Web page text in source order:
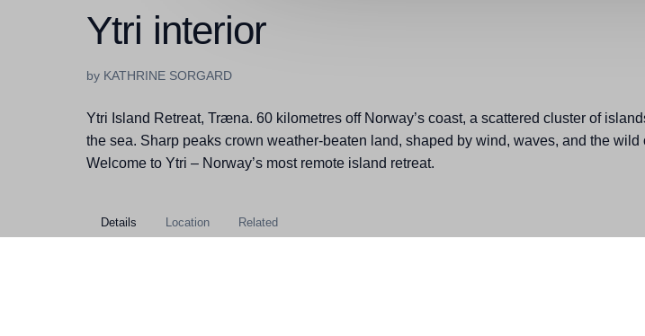
Ytri interior
by KATHRINE SORGARD
Ytri Island Retreat, Træna. 60 kilometres off Norway’s coast, a scattered cluster of
the sea. Sharp peaks crown weather-beaten land, shaped by wind, waves, and the wild
Welcome to Ytri – Norway’s most remote island retreat.
Details Location Related